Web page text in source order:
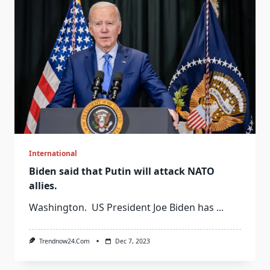
International
Biden said that Putin will attack NATO
allies.
Washington. US President Joe Biden has ...
Trendnow24.com Dec 7, 2023